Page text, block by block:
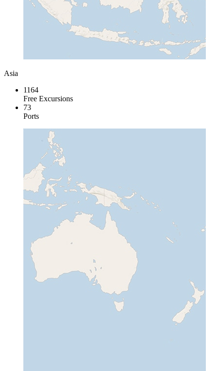
Asia
1164
Free Excursions
73
Ports